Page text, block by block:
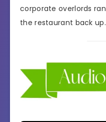
corporate overlords
the restaurant back up.